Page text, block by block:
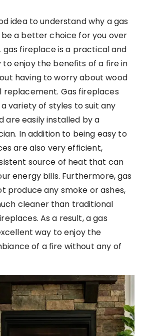
idea to understand why a gas
a better choice for you over
gas fireplace is a practical and
enjoy the benefits of a fire in
having to worry about wood
replacement. Gas fireplaces
variety of styles to suit any
are easily installed by a
In addition to being easy to
are also very efficient,
source of heat that can
energy bills. Furthermore, gas
produce any smoke or ashes,
cleaner than traditional
As a result, a gas
way to enjoy the
of a fire without any of